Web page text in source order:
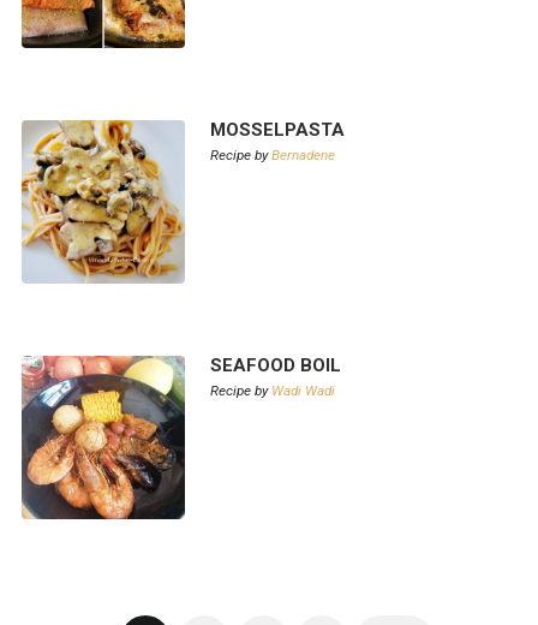
MOSSELPASTA
Recipe byBernadene
SEAFOOD BOIL
Recipe by Wadi Wadi